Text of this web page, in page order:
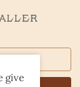
give